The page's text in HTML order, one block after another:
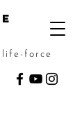
force